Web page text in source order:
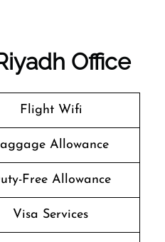
Office
Flight Wifi
Allowance
Free Allowance
Visa Services